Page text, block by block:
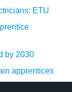
ETU
by 2030
apprentices